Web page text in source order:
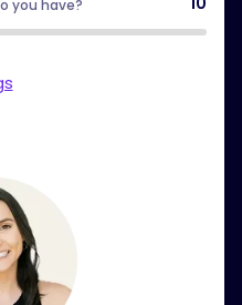
you have?